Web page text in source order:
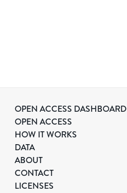
OPEN ACCESS DASHBOARD
OPEN ACCESS
HOW IT WORKS
DATA
ABOUT
CONTACT
LICENSES